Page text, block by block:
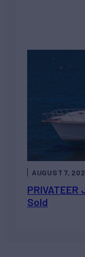
Sold
AUGUST 7,